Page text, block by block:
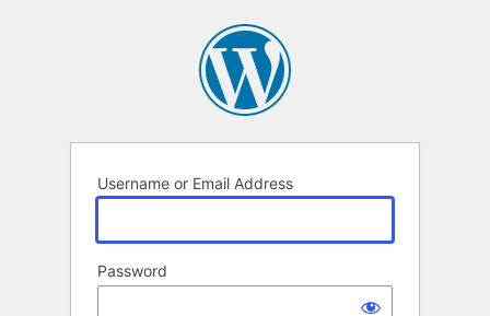
Username or Email Address
Password